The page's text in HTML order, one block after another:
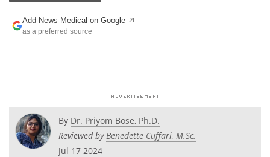
News Health A-Z
Drugs
Posters
Videos Newsletters
Add News Medical on Google
as a preferred source
By Dr. Priyom Bose, Ph.D.
Reviewed byBenedette Cuffari, M.Sc.
Jul 17 2024